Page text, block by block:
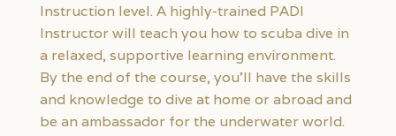
Instruction level. A highly-trained PADI
Instructor will teach you how to scuba dive in
a relaxed, supportive learning environment.
By the end of the course, you’ll have the skills
and knowledge to dive at home or abroad and
be an ambassador for the underwater world.